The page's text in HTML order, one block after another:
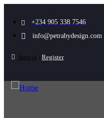
+234 905 338 7546
info@petrabydesign.com
Sign in / Register